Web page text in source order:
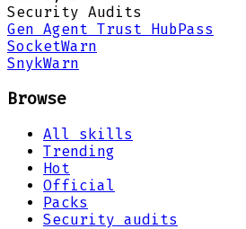
Security Audits
Gen Agent Trust Hub Pass
SocketWarn
SnykWarn
Browse
All skills
Trending
Hot
Official
Packs
Security audits